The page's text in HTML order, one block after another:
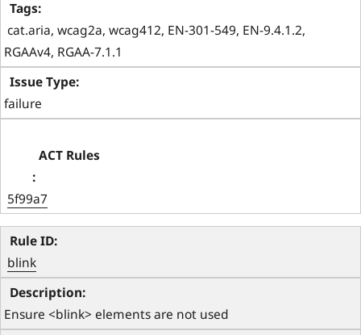
cat.aria, wcag2a, wcag412, EN-301-549, EN-9.4.1.2,
RGAAv4, RGAA-7.1.1
failure
5f99a7
blink
Ensure <blink> elements are not used